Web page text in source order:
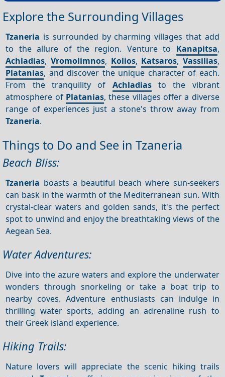
Explore the Surrounding Villages
Tzaneria is surrounded by charming villages that add
to the allure of the region. Venture to Kanapitsa,
Achladias, Vromolimnos, Kolios, Katsaros, Vassilias,
Platanias, and discover the unique character of each.
From the tranquility of Achladiasto the vibrant
atmosphere of Platanias, these villages offer a diverse
range of experiences just a stone's throw away from
Tzaneria.
Things to Do and See in Tzaneria
Beach Bliss:
Tzaneria boasts a beautiful beach where sun-seekers
can bask in the warmth of the Mediterranean sun. With
crystal-clear waters and golden sands, it's the perfect
spot to unwind and enjoy the breathtaking views of the
Aegean Sea.
Water Adventures:
Dive into the azure waters and explore the underwater
wonders through snorkeling or take a boat trip to
nearby coves. Adventure enthusiasts can indulge in
thrilling water sports, adding an adrenaline rush to
their Greek island experience.
Hiking Trails:
Nature lovers will appreciate the scenic hiking trails